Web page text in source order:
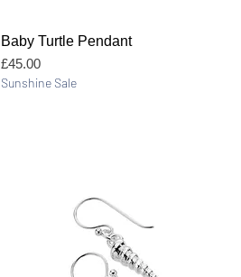
Quick View
Baby Turtle Pendant
Price
£45.00
Sunshine Sale